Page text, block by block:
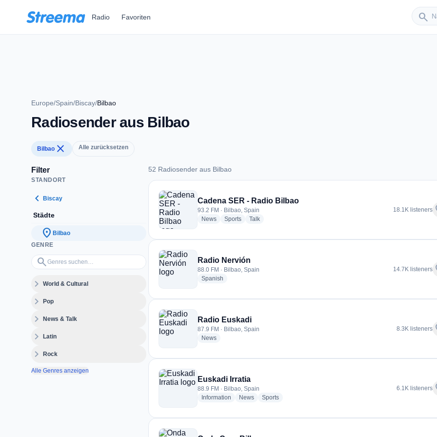
Radio Favoriten search
Sender
Europe/Spain/Biscay/Bilbao
Radiosender aus Bilbao
Bilbao close Alle zurücksetzen
Filter
STANDORT
chevron_left Biscay
Städte
location_on Bilbao
GENRE
search
Genres suchen…
expand_moreWorld & Cultural
expand_morePop
expand_moreNews & Talk
expand_moreLatin
expand_moreRock
Alle Genres anzeigen
52 Radiosender aus Bilbao
52 Radiosender aus Bilbao
Cadena SER - Radio Bilbao
93.2 FM · Bilbao, Spain
Newsradio stations
Sportsradio stations
Talkradio stations
18.1K listeners
Radio Nervión
88.0 FM · Bilbao, Spain
Spanish
14.7K listeners
Radio Euskadi
87.9 FM · Bilbao, Spain
Newsradio stations
8.3K listeners
Euskadi Irratia
88.9 FM · Bilbao, Spain
Information radio stations
Newsradio stations
Sportsradio stations
6.1K listeners